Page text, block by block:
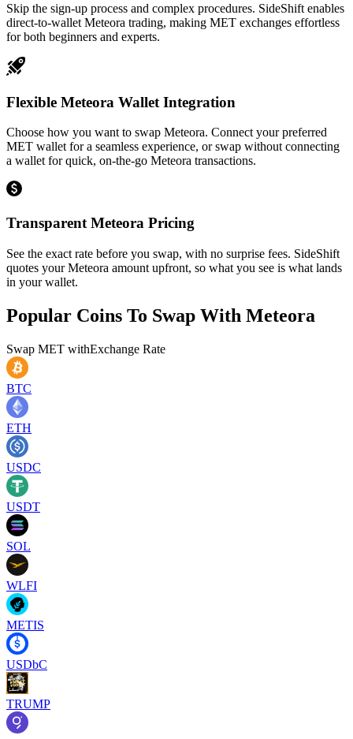
Skip the sign-up process and complex procedures. SideShift enables
direct-to-wallet Meteora trading, making MET exchanges effortless
for both beginners and experts.
Flexible Meteora Wallet Integration
Choose how you want to swap Meteora. Connect your preferred
MET wallet for a seamless experience, or swap without connecting
a wallet for quick, on-the-go Meteora transactions.
Transparent Meteora Pricing
See the exact rate before you swap, with no surprise fees. SideShift
quotes your Meteora amount upfront, so what you see is what lands
in your wallet.
Popular Coins To Swap With Meteora
Swap MET withExchange Rate
BTC
ETH
USDC
USDT
SOL
WLFI
METIS
USDbC
TRUMP